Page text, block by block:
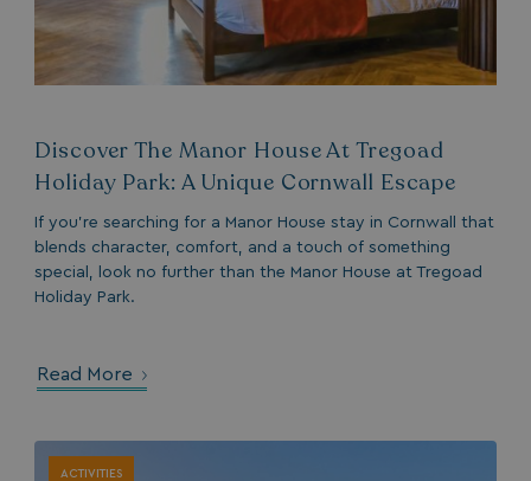
Discover The Manor House At Tregoad
Holiday Park: A Unique Cornwall Escape
If you’re searching for a Manor House stay in Cornwall that
blends character, comfort, and a touch of something
special, look no further than the Manor House at Tregoad
Holiday Park.
Read More
ACTIVITIES
ASP.NET_SessionId
Microsoft